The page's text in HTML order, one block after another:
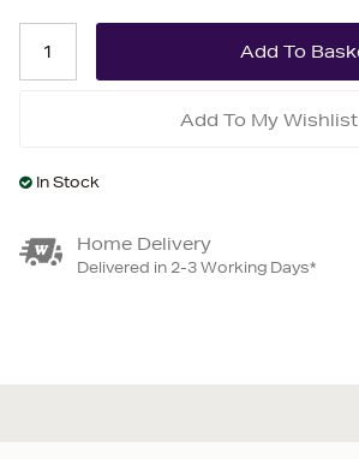
Add To My Wishlist
In Stock
Home Delivery
Delivered in 2-3 Working Days*